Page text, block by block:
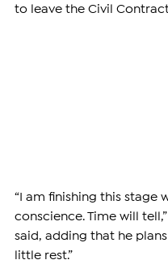
to leave the Civil
“I am finishing this stage
conscience. Time will
said, adding that he
little rest.”